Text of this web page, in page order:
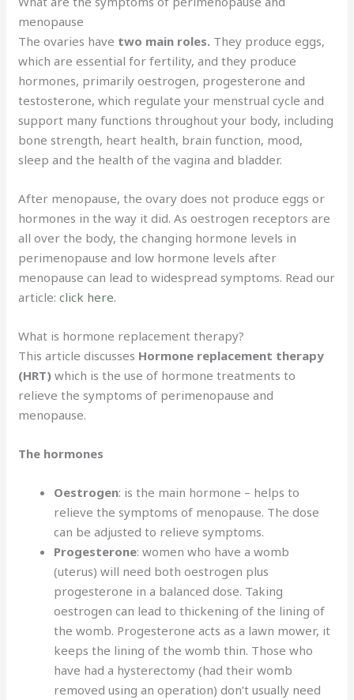
menopause
The ovaries have two main roles. They produce eggs,
which are essential for fertility, and they produce
hormones, primarily oestrogen, progesterone and
testosterone, which regulate your menstrual cycle and
support many functions throughout your body, including
bone strength, heart health, brain function, mood,
sleep and the health of the vagina and bladder.
After menopause, the ovary does not produce eggs or
hormones in the way it did. As oestrogen receptors are
all over the body, the changing hormone levels in
perimenopause and low hormone levels after
menopause can lead to widespread symptoms. Read our
article:click here.
What is hormone replacement therapy?
This article discusses Hormone replacement therapy
(HRT) which is the use of hormone treatments to
relieve the symptoms of perimenopause and
menopause.
The hormones
Oestrogen: is the main hormone – helps to
relieve the symptoms of menopause. The dose
can be adjusted to relieve symptoms.
Progesterone: women who have a womb
(uterus) will need both oestrogen plus
progesterone in a balanced dose. Taking
oestrogen can lead to thickening of the lining of
the womb. Progesterone acts as a lawn mower, it
keeps the lining of the womb thin. Those who
have had a hysterectomy (had their womb
removed using an operation) don’t usually need